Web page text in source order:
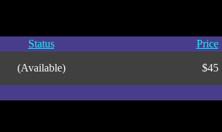
Status Price
(Available) $45